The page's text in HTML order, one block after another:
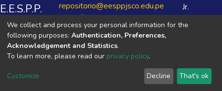
E.E.S.P.P.
José
Salvador
Cavero
Ovalle
repositorio@eesppjsco.edu.pe
https://repositorio.eesppjsco.edu.pe
Jr.
No 624
VER MIS ESTADÍSTICAS
We collect and process your personal information for the
following purposes: Authentication, Preferences,
Acknowledgement and Statistics.
To learn more, please read our privacy policy.
Customize Decline That's ok